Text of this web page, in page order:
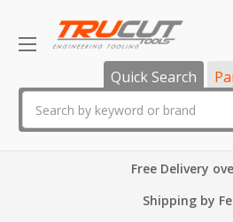
Quick Search
Free Delivery
Shipping by